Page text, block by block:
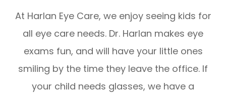
At Harlan Eye Care, we enjoy seeing kids for
all eye care needs. Dr. Harlan makes eye
exams fun, and will have your little ones
smiling by the time they leave the office. If
your child needs glasses, we have a